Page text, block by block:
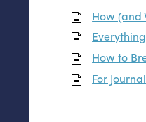
How (and
How to
For